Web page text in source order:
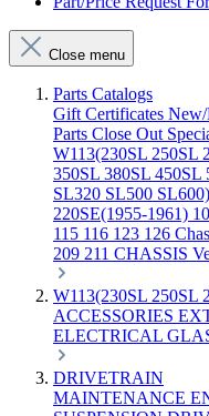
Close menu
Parts Catalogs
Gift Certificates
Parts Close Out
W113(230SL 250SL
350SL 380SL 450SL
SL320 SL500
220SE(1955-1961)
115 116 123 126
209 211 CHASSIS
W113(230SL 250SL
ACCESSORIES
ELECTRICAL
DRIVETRAIN
MAINTENANCE